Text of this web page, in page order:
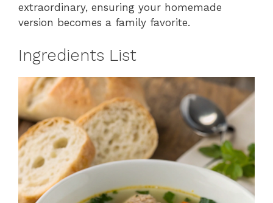
extraordinary, ensuring your homemade
version becomes a family favorite.
Ingredients List